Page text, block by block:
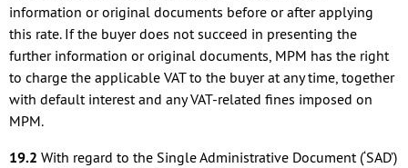
information or original documents before or after applying
this rate. If the buyer does not succeed in presenting the
further information or original documents, MPM has the right
to charge the applicable VAT to the buyer at any time, together
with default interest and any VAT-related fines imposed on
MPM.
19.2 With regard to the Single Administrative Document (‘SAD’)